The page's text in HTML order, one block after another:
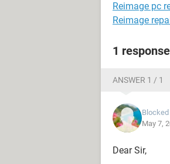
Reimage pc
Reimage
1 response
ANSWER 1 / 1
May 7,
Dear Sir,